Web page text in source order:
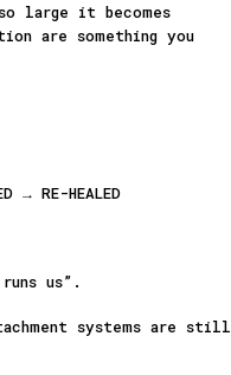
large it becomes
are something you
→ RE-HEALED
us”.
systems are still